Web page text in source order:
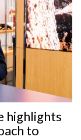
highlights
to